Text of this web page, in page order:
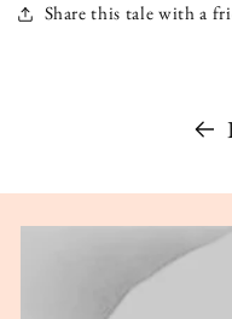
Share this tale with a